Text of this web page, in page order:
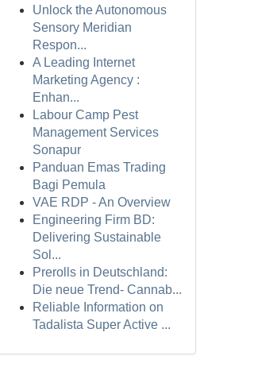
Unlock the Autonomous
Sensory Meridian
Respon...
A Leading Internet
Marketing Agency :
Enhan...
Labour Camp Pest
Management Services
Sonapur
Panduan Emas Trading
Bagi Pemula
VAE RDP - An Overview
Engineering Firm BD:
Delivering Sustainable
Sol...
Prerolls in Deutschland:
Die neue Trend- Cannab...
Reliable Information on
Tadalista Super Active ...